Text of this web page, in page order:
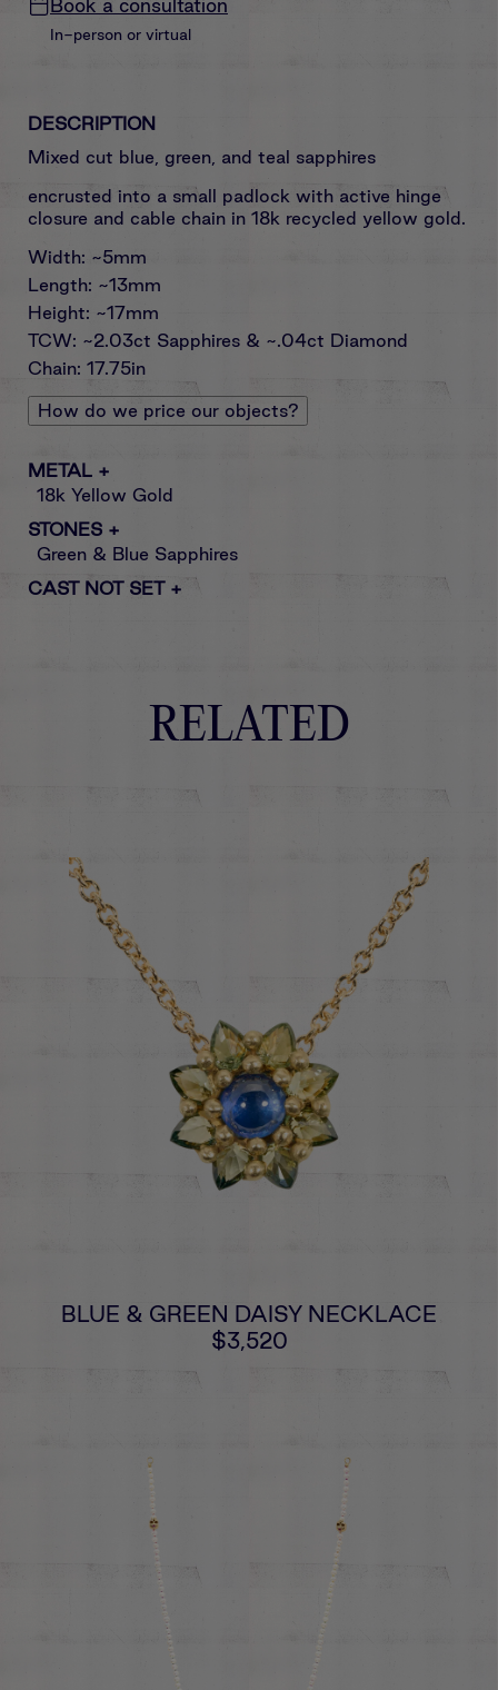
Book a consultation
In-person or virtual
DESCRIPTION
Mixed cut blue, green, and teal sapphires
encrusted into a small padlock with active hinge
closure and cable chain in 18k recycled yellow gold.
Width: ~5mm
Length: ~13mm
Height: ~17mm
TCW: ~2.03ct Sapphires & ~.04ct Diamond
Chain: 17.75in
How do we price our objects?
METAL +
18k Yellow Gold
STONES +
Green & Blue Sapphires
CAST NOT SET +
RELATED
BLUE & GREEN DAISY NECKLACE
$3,520